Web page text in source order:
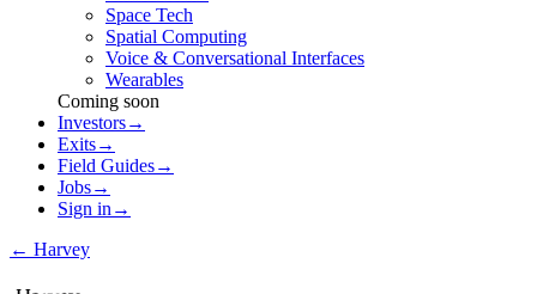
Space Tech
Spatial Computing
Voice & Conversational Interfaces
Wearables
Coming soon
Investors→
Exits→
Field Guides→
Jobs→
Sign in →
← Harvey